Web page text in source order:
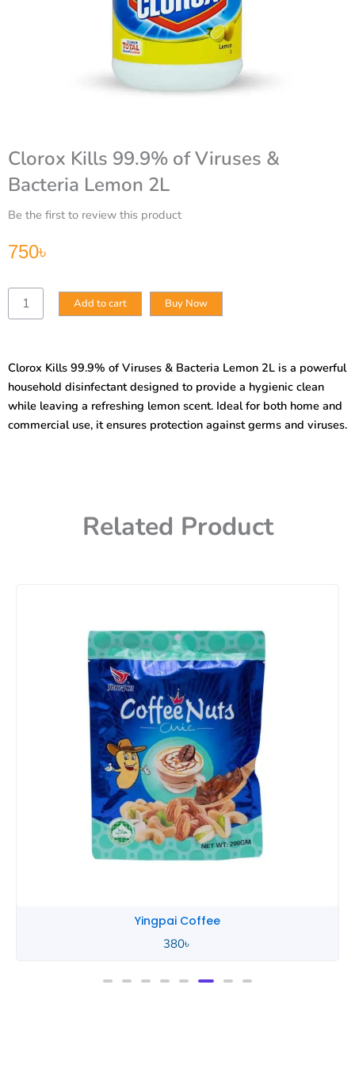
Clorox Kills 99.9% of Viruses &
Bacteria Lemon 2L
Be the first to review this product
750৳
Clorox
Kills
&
Bacteria
Lemon
2L
Add to cart Buy Now
Clorox Kills 99.9% of Viruses & Bacteria Lemon 2L is a powerful
household disinfectant designed to provide a hygienic clean
while leaving a refreshing lemon scent. Ideal for both home and
commercial use, it ensures protection against germs and viruses.
Related Product
Yingpai Coffee
380৳